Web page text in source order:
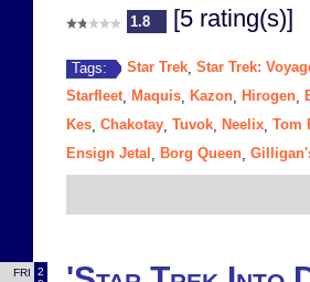
1.8 [5 rating(s)]
Tags: Star Trek Star Trek:
Starfleet, Maquis Kazon Hirogen
Kes Chakotay Tuvok Neelix Tom
Ensign Jetal
Borg Queen
FRI
2